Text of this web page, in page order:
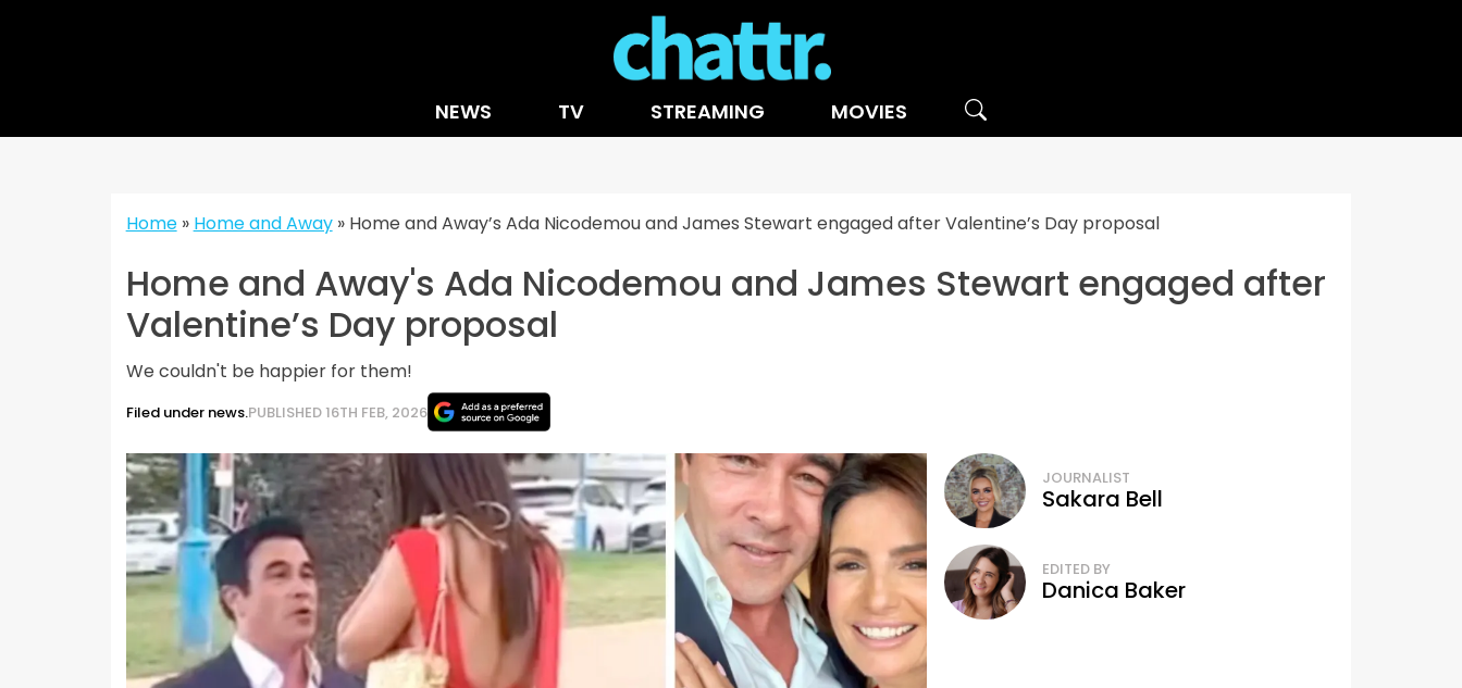
NEWS TV STREAMING MOVIES
Home» Home and Away» Home and Away’s Ada Nicodemou and James Stewart engaged after Valentine’s Day proposal
Home and Away's Ada Nicodemou and James Stewart engaged after
Valentine’s Day proposal
We couldn't be happier for them!
Filed under news.PUBLISHED 16TH FEB, 2026
JOURNALIST
Sakara Bell
EDITED BY
Danica Baker